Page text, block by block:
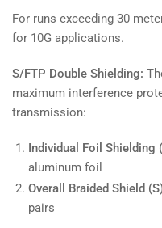
For runs exceeding 30
for 10G applications.
S/FTP Double Shielding:
maximum interference
transmission:
Individual Foil Shielding
aluminum foil
Overall Braided Shield
pairs